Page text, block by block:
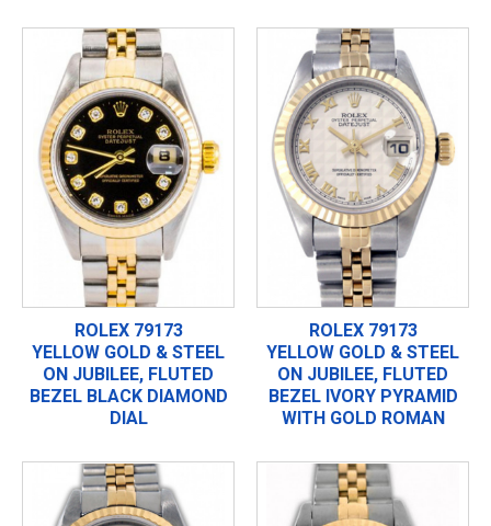
ROLEX 79173
YELLOW GOLD & STEEL
ON JUBILEE, FLUTED
BEZEL BLACK DIAMOND
DIAL
ROLEX 79173
YELLOW GOLD & STEEL
ON JUBILEE, FLUTED
BEZEL IVORY PYRAMID
WITH GOLD ROMAN